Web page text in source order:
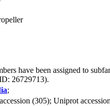
have been assigned to
26729713).
;
(305); Uniprot